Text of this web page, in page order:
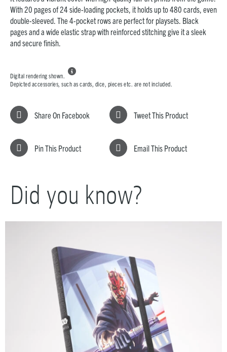
With 20 pages of 24 side-loading pockets, it holds up to 480 cards, even
double-sleeved. The 4-pocket rows are perfect for playsets. Black
pages and a wide elastic strap with reinforced stitching give it a sleek
and secure finish.
Digital rendering shown.

Depicted accessories, such as cards, dice, pieces etc. are not included.
Share On Facebook Tweet This Product
Pin This Product Email This Product
Did you know?